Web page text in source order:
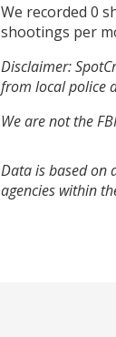
We recorded 0
shootings per
Disclaimer:
from local police
We are not the
Data is based on
agencies within